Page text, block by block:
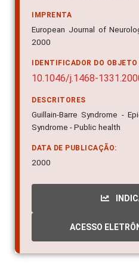
IMPRENTA
European Journal of
2000
IDENTIFICADOR DO
10.1046/j.1468-
DESCRITORES
Guillain-Barre Syndrome -
Syndrome - Public health
DATA DE PUBLICAÇÃO:
2000
ACESSO